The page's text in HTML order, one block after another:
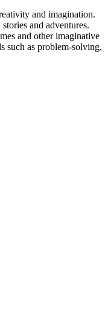
and imagination.
and adventures.
and other imaginative
such as problem-solving,